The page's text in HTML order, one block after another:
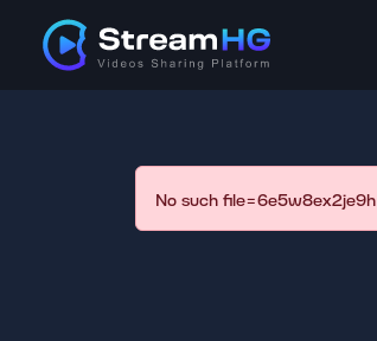
No such file=6e5w8ex2je9h